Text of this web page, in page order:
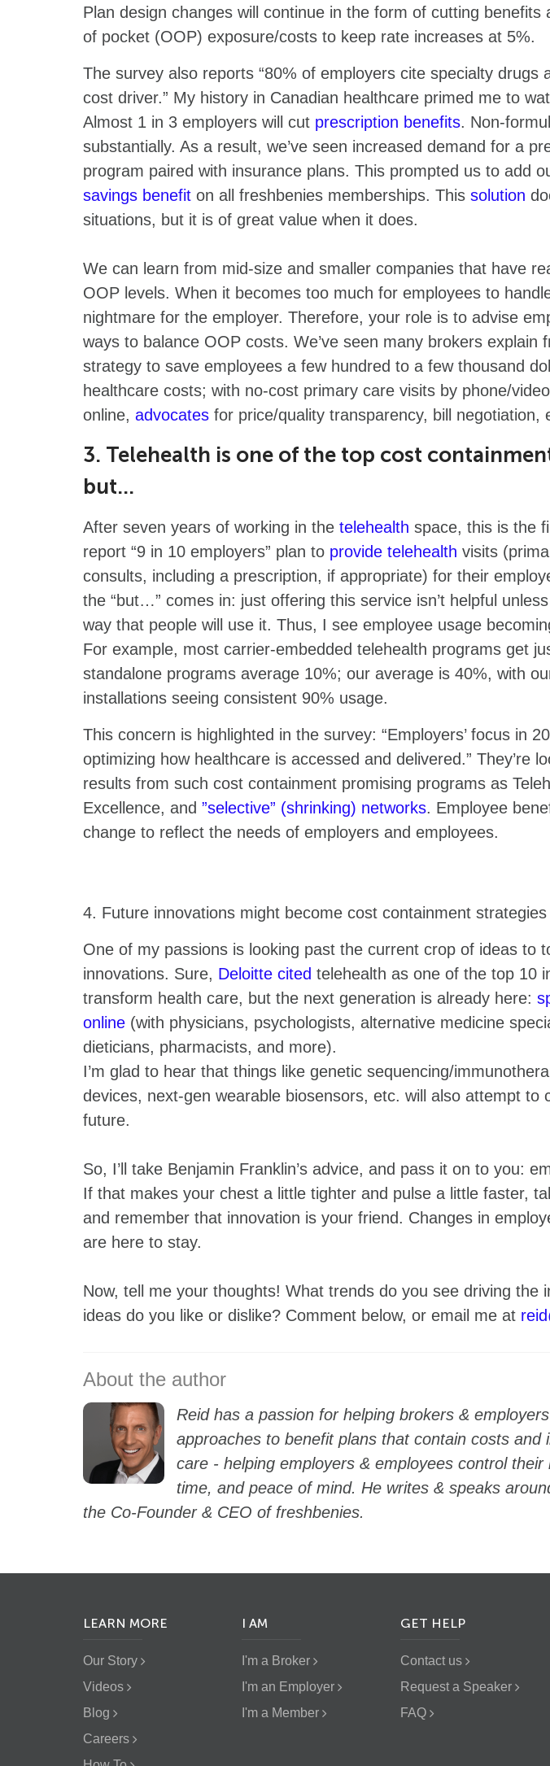
Plan design changes will continue in the form of cutting benefits
of pocket (OOP) exposure/costs to keep rate increases at 5%.
The survey also reports “80% of employers cite specialty drugs
cost driver.” My history in Canadian healthcare primed me to
Almost 1 in 3 employers will cut prescription benefits. Non-
substantially. As a result, we’ve seen increased demand for a
program paired with insurance plans. This prompted us to add
savings benefit on all freshbenies memberships. This solution
situations, but it is of great value when it does.
We can learn from mid-size and smaller companies that have
OOP levels. When it becomes too much for employees to
nightmare for the employer. Therefore, your role is to advise
ways to balance OOP costs. We’ve seen many brokers explain
strategy to save employees a few hundred to a few thousand
healthcare costs; with no-cost primary care visits by phone/
online, advocates for price/quality transparency, bill negotiation,
3. Telehealth is one of the top cost
but…
After seven years of working in the telehealth space, this is the
report “9 in 10 employers” plan to provide telehealth visits
consults, including a prescription, if appropriate) for their
the “but…” comes in: just offering this service isn’t helpful
way that people will use it. Thus, I see employee usage
For example, most carrier-embedded telehealth programs get
standalone programs average 10%; our average is 40%, with
installations seeing consistent 90% usage.
This concern is highlighted in the survey: “Employers’ focus in
optimizing how healthcare is accessed and delivered.” They’re
results from such cost containment promising programs as
Excellence, and ”selective” (shrinking) networks. Employee
change to reflect the needs of employers and employees.
4. Future innovations might become cost containment strategies
One of my passions is looking past the current crop of ideas to
innovations. Sure, Deloitte cited telehealth as one of the top 10
transform health care, but the next generation is already here:
online (with physicians, psychologists, alternative medicine
dieticians, pharmacists, and more).
I’m glad to hear that things like genetic sequencing/
devices, next-gen wearable biosensors, etc. will also attempt to
future.
So, I’ll take Benjamin Franklin’s advice, and pass it on to you:
If that makes your chest a little tighter and pulse a little faster,
and remember that innovation is your friend. Changes in
are here to stay.
Now, tell me your thoughts! What trends do you see driving the
ideas do you like or dislike? Comment below, or email me at
Reid has a passion for helping brokers &
approaches to benefit plans that contain costs and
care - helping employers & employees control their
time, and peace of mind. He writes & speaks
the Co-Founder & CEO of freshbenies.
LEARN MORE
Our Story
Videos
Blog
Careers
I AM
I'm a Broker
I'm an Employer
I'm a Member
GET HELP
Contact us
Request a Speaker
FAQ